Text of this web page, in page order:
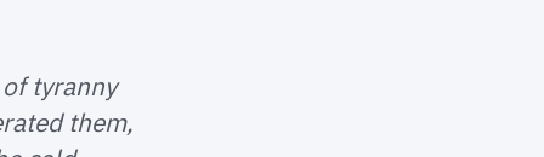
tyranny
them,